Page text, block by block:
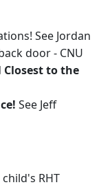
See Jordan
door - CNU
Closest to the
See Jeff
RHT